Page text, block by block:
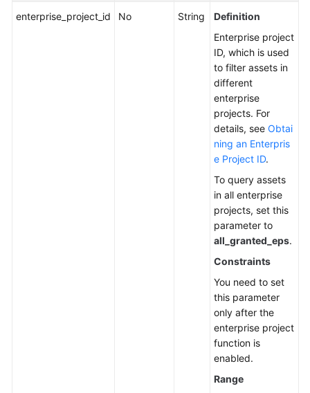
enterprise_project_id No String
Definition
Enterprise project
ID, which is used
to filter assets in
different
enterprise
projects. For
details, see Obtai
ning an Enterpris
e Project ID.
To query assets
in all enterprise
projects, set this
parameter to
all_granted_eps.
Constraints
You need to set
this parameter
only after the
enterprise project
function is
enabled.
Range